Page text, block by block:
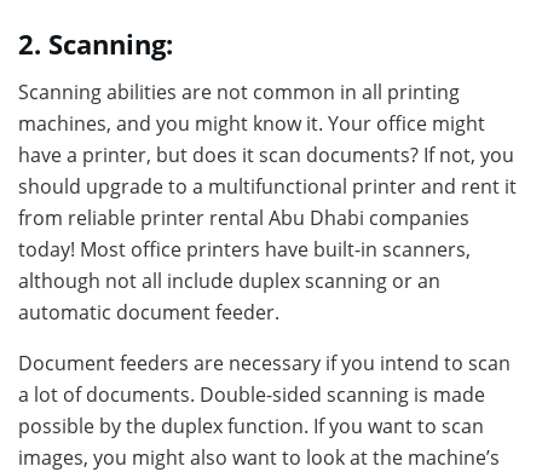
2. Scanning:
Scanning abilities are not common in all printing
machines, and you might know it. Your office might
have a printer, but does it scan documents? If not, you
should upgrade to a multifunctional printer and rent it
from reliable printer rental Abu Dhabi companies
today! Most office printers have built-in scanners,
although not all include duplex scanning or an
automatic document feeder.
Document feeders are necessary if you intend to scan
a lot of documents. Double-sided scanning is made
possible by the duplex function. If you want to scan
images, you might also want to look at the machine’s